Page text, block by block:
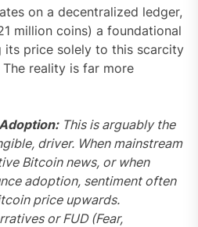
on a decentralized ledger,
million coins) a foundational
its price solely to this scarcity
reality is far more
This is arguably the
driver. When mainstream
Bitcoin news, or when
adoption, sentiment often
price upwards.
or FUD (Fear,